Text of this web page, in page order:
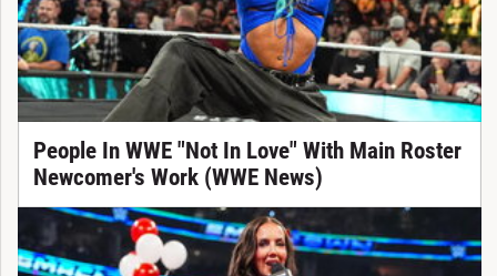
People In WWE "Not In Love" With Main Roster
Newcomer's Work (WWE News)